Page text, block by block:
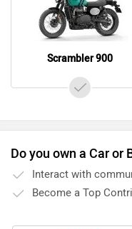
Scrambler 900
Do you own a Car or
Interact with
Become a Top